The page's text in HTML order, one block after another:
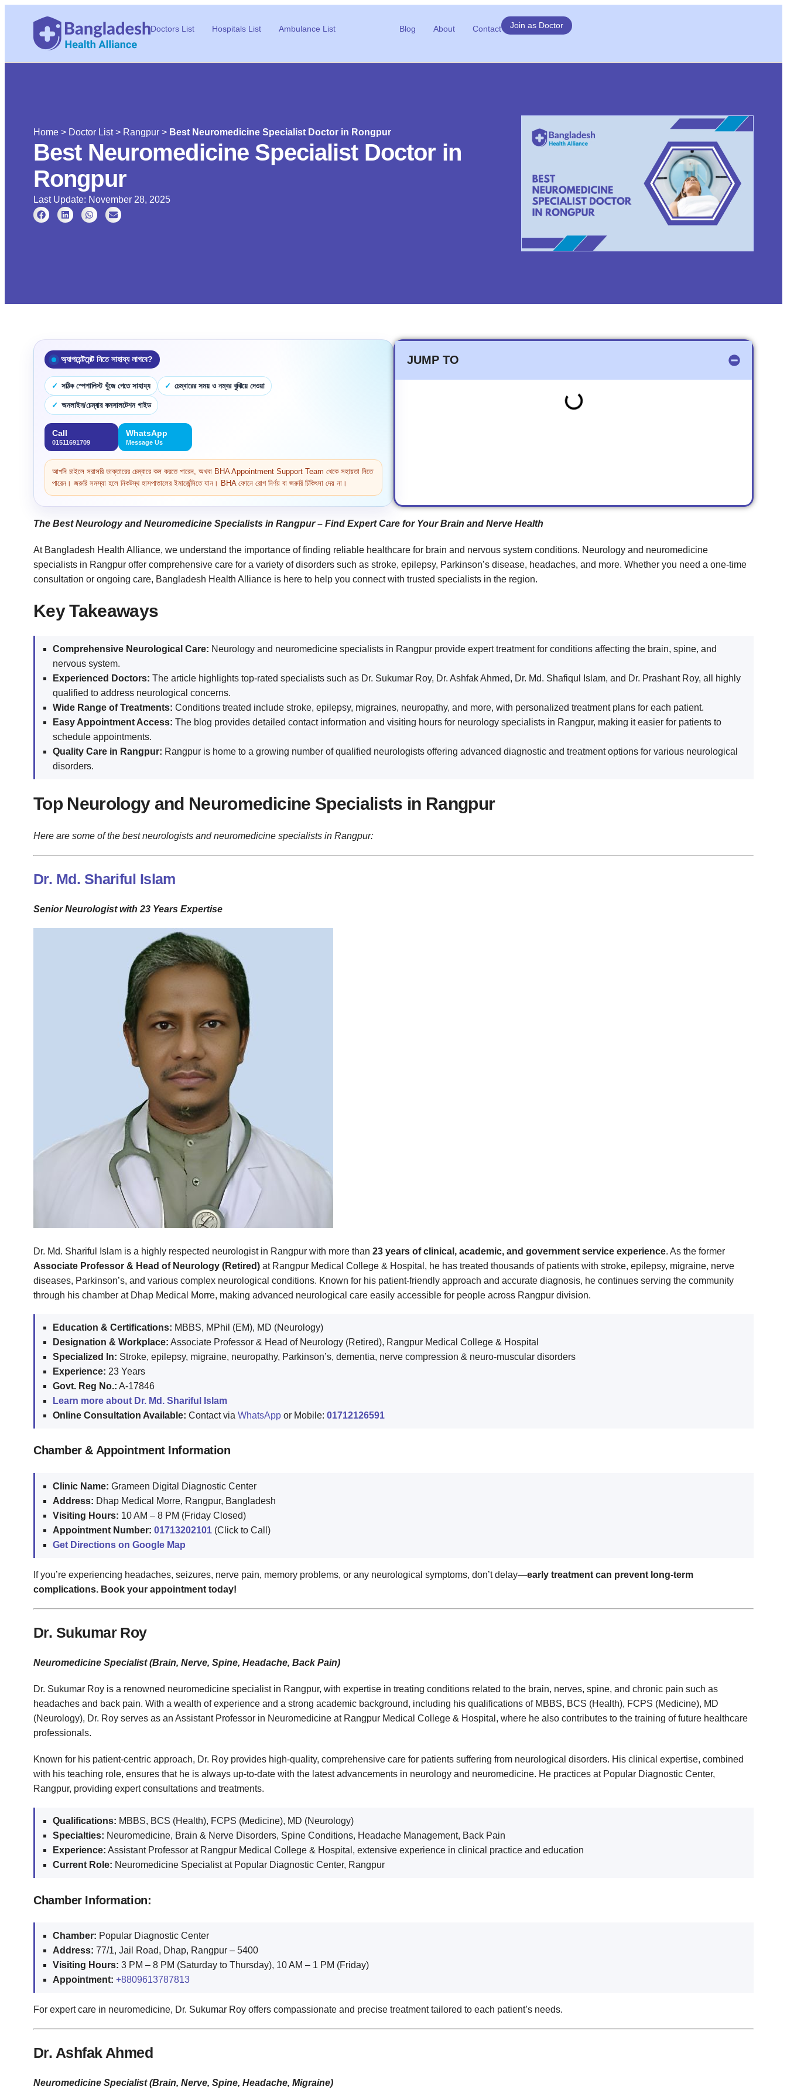
Doctors List Hospitals List Ambulance List Blog About Contact Join as Doctor
Home > Doctor List> Rangpur > Best Neuromedicine Specialist Doctor in Rongpur
Best Neuromedicine Specialist Doctor in
Rongpur
Last Update: November 28, 2025
অ্যাপয়েন্টমেন্ট নিতে সাহায্য লাগবে?
সঠিক স্পেশালিস্ট খুঁজে পেতে সাহায্য চেম্বারের সময় ও নম্বর বুঝিয়ে দেওয়া
অনলাইন/চেম্বার কনসালটেশন গাইড
Call
01511691709
WhatsApp
Message Us
আপনি চাইলে সরাসরি ডাক্তারের চেম্বারে কল করতে পারেন, অথবা BHA Appointment Support Team থেকে সহায়তা নিতে
পারেন। জরুরি সমস্যা হলে নিকটস্থ হাসপাতালের ইমার্জেন্সিতে যান। BHA ফোনে রোগ নির্ণয় বা জরুরি চিকিৎসা দেয় না।
JUMP TO
The Best Neurology and Neuromedicine Specialists in Rangpur – Find Expert Care for Your Brain and Nerve Health
At Bangladesh Health Alliance, we understand the importance of finding reliable healthcare for brain and nervous system conditions. Neurology and neuromedicine
specialists in Rangpur offer comprehensive care for a variety of disorders such as stroke, epilepsy, Parkinson’s disease, headaches, and more. Whether you need a one-time
consultation or ongoing care, Bangladesh Health Alliance is here to help you connect with trusted specialists in the region.
Key Takeaways
Comprehensive Neurological Care: Neurology and neuromedicine specialists in Rangpur provide expert treatment for conditions affecting the brain, spine, and
nervous system.
Experienced Doctors: The article highlights top-rated specialists such as Dr. Sukumar Roy, Dr. Ashfak Ahmed, Dr. Md. Shafiqul Islam, and Dr. Prashant Roy, all highly
qualified to address neurological concerns.
Wide Range of Treatments: Conditions treated include stroke, epilepsy, migraines, neuropathy, and more, with personalized treatment plans for each patient.
Easy Appointment Access: The blog provides detailed contact information and visiting hours for neurology specialists in Rangpur, making it easier for patients to
schedule appointments.
Quality Care in Rangpur: Rangpur is home to a growing number of qualified neurologists offering advanced diagnostic and treatment options for various neurological
disorders.
Top Neurology and Neuromedicine Specialists in Rangpur
Here are some of the best neurologists and neuromedicine specialists in Rangpur:
Dr. Md. Shariful Islam
Senior Neurologist with 23 Years Expertise
Dr. Md. Shariful Islam is a highly respected neurologist in Rangpur with more than 23 years of clinical, academic, and government service experience. As the former
Associate Professor & Head of Neurology (Retired) at Rangpur Medical College & Hospital, he has treated thousands of patients with stroke, epilepsy, migraine, nerve
diseases, Parkinson’s, and various complex neurological conditions. Known for his patient-friendly approach and accurate diagnosis, he continues serving the community
through his chamber at Dhap Medical Morre, making advanced neurological care easily accessible for people across Rangpur division.
Education & Certifications: MBBS, MPhil (EM), MD (Neurology)
Designation & Workplace: Associate Professor & Head of Neurology (Retired), Rangpur Medical College & Hospital
Specialized In: Stroke, epilepsy, migraine, neuropathy, Parkinson’s, dementia, nerve compression & neuro-muscular disorders
Experience: 23 Years
Govt. Reg No.: A-17846
Learn more about Dr. Md. Shariful Islam
Online Consultation Available: Contact via WhatsApp or Mobile: 01712126591
Chamber & Appointment Information
Clinic Name: Grameen Digital Diagnostic Center
Address: Dhap Medical Morre, Rangpur, Bangladesh
Visiting Hours: 10 AM – 8 PM (Friday Closed)
Appointment Number: 01713202101 (Click to Call)
Get Directions on Google Map
If you’re experiencing headaches, seizures, nerve pain, memory problems, or any neurological symptoms, don’t delay—early treatment can prevent long-term
complications. Book your appointment today!
Dr. Sukumar Roy
Neuromedicine Specialist (Brain, Nerve, Spine, Headache, Back Pain)
Dr. Sukumar Roy is a renowned neuromedicine specialist in Rangpur, with expertise in treating conditions related to the brain, nerves, spine, and chronic pain such as
headaches and back pain. With a wealth of experience and a strong academic background, including his qualifications of MBBS, BCS (Health), FCPS (Medicine), MD
(Neurology), Dr. Roy serves as an Assistant Professor in Neuromedicine at Rangpur Medical College & Hospital, where he also contributes to the training of future healthcare
professionals.
Known for his patient-centric approach, Dr. Roy provides high-quality, comprehensive care for patients suffering from neurological disorders. His clinical expertise, combined
with his teaching role, ensures that he is always up-to-date with the latest advancements in neurology and neuromedicine. He practices at Popular Diagnostic Center,
Rangpur, providing expert consultations and treatments.
Qualifications: MBBS, BCS (Health), FCPS (Medicine), MD (Neurology)
Specialties: Neuromedicine, Brain & Nerve Disorders, Spine Conditions, Headache Management, Back Pain
Experience: Assistant Professor at Rangpur Medical College & Hospital, extensive experience in clinical practice and education
Current Role: Neuromedicine Specialist at Popular Diagnostic Center, Rangpur
Chamber Information:
Chamber: Popular Diagnostic Center
Address: 77/1, Jail Road, Dhap, Rangpur – 5400
Visiting Hours: 3 PM – 8 PM (Saturday to Thursday), 10 AM – 1 PM (Friday)
Appointment: +8809613787813
For expert care in neuromedicine, Dr. Sukumar Roy offers compassionate and precise treatment tailored to each patient’s needs.
Dr. Ashfak Ahmed
Neuromedicine Specialist (Brain, Nerve, Spine, Headache, Migraine)